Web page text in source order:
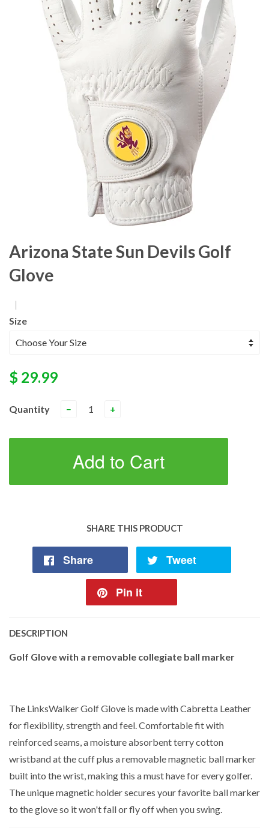
Arizona State Sun Devils Golf
Glove
|
Size
$ 29.99
Quantity − +
Add to Cart
SHARE THIS PRODUCT
Share Tweet
Pin it
DESCRIPTION
Golf Glove with a removable collegiate ball marker
The LinksWalker Golf Glove is made with Cabretta Leather
for flexibility, strength and feel. Comfortable fit with
reinforced seams, a moisture absorbent terry cotton
wristband at the cuff plus a removable magnetic ball marker
built into the wrist, making this a must have for every golfer.
The unique magnetic holder secures your favorite ball marker
to the glove so it won't fall or fly off when you swing.